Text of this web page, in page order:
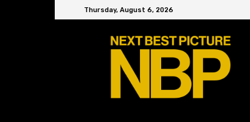
Thursday, August 6, 2026